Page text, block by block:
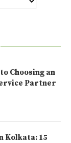
Choosing an
Partner
Kolkata: 15